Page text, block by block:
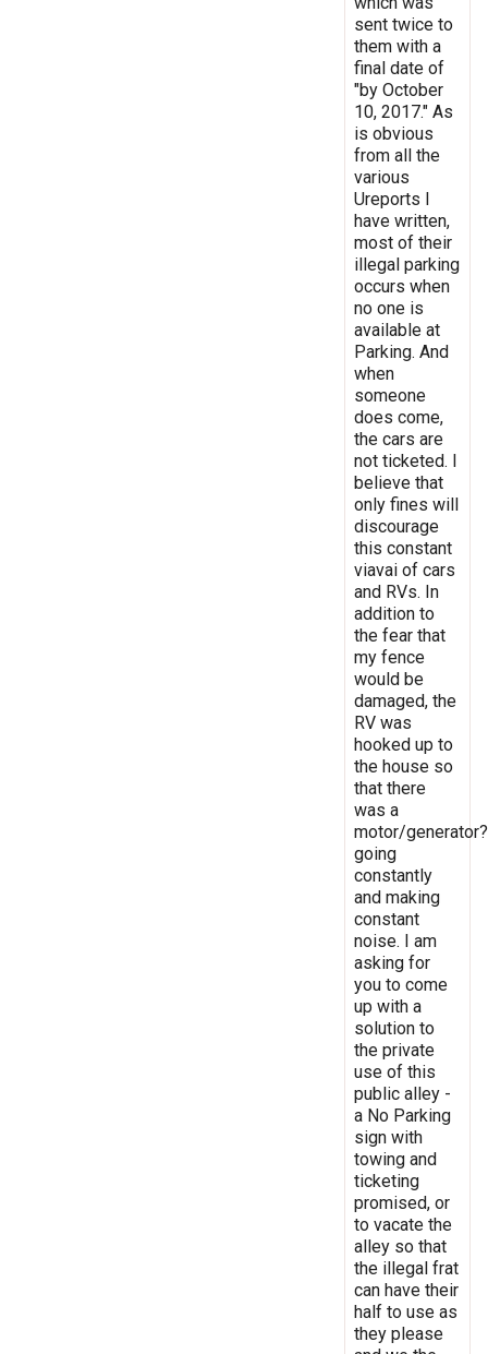
sent twice to
them with a
final date of
"by October
10, 2017." As
is obvious
from all the
various
Ureports I
have written,
most of their
illegal parking
occurs when
no one is
available at
Parking. And
when
someone
does come,
the cars are
not ticketed. I
believe that
only fines will
discourage
this constant
viavai of cars
and RVs. In
addition to
the fear that
my fence
would be
damaged, the
RV was
hooked up to
the house so
that there
was a
motor/generator?
going
constantly
and making
constant
noise. I am
asking for
you to come
up with a
solution to
the private
use of this
public alley -
a No Parking
sign with
towing and
ticketing
promised, or
to vacate the
alley so that
the illegal frat
can have their
half to use as
they please